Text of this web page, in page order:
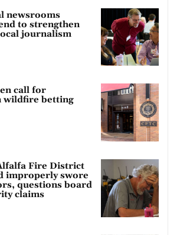
newsrooms
to strengthen
journalism
call for
wildfire betting
Fire District
improperly swore
questions board
claims